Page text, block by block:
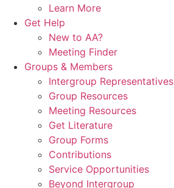
Learn More
Get Help
New to AA?
Meeting Finder
Groups & Members
Intergroup Representatives
Group Resources
Meeting Resources
Get Literature
Group Forms
Contributions
Service Opportunities
Beyond Intergroup